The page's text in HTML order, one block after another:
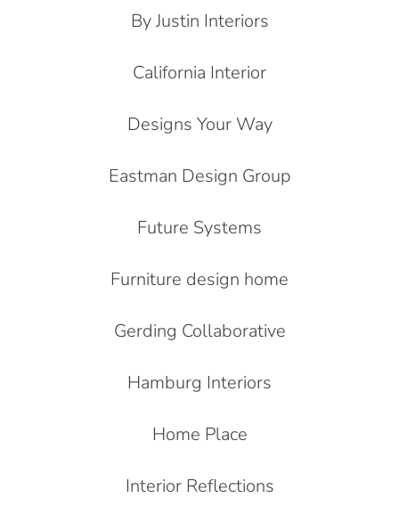
By Justin Interiors
California Interior
Designs Your Way
Eastman Design Group
Future Systems
Furniture design home
Gerding Collaborative
Hamburg Interiors
Home Place
Interior Reflections